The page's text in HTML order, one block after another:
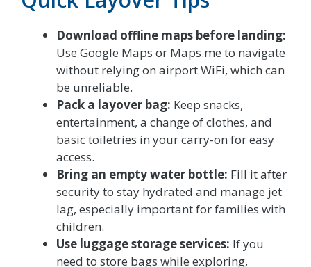
Download offline maps before landing:
Use Google Maps or Maps.me to navigate
without relying on airport WiFi, which can
be unreliable.
Pack a layover bag: Keep snacks,
entertainment, a change of clothes, and
basic toiletries in your carry-on for easy
access.
Bring an empty water bottle: Fill it after
security to stay hydrated and manage jet
lag, especially important for families with
children.
Use luggage storage services: If you
need to store bags while exploring,